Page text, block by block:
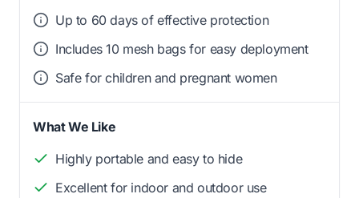
Up to 60 days of effective protection
Includes 10 mesh bags for easy deployment
Safe for children and pregnant women
What We Like
Highly portable and easy to hide
Excellent for indoor and outdoor use